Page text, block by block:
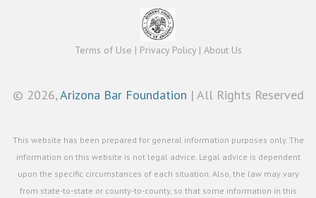
Terms of Use | Privacy Policy| About Us
© 2026,Arizona Bar Foundation | All Rights Reserved
This website has been prepared for general information purposes only. The
information on this website is not legal advice. Legal advice is dependent
upon the specific circumstances of each situation. Also, the law may vary
from state-to-state or county-to-county, so that some information in this